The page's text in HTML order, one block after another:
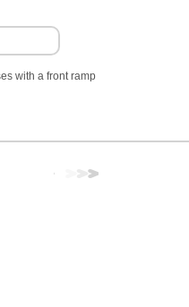
with a front ramp